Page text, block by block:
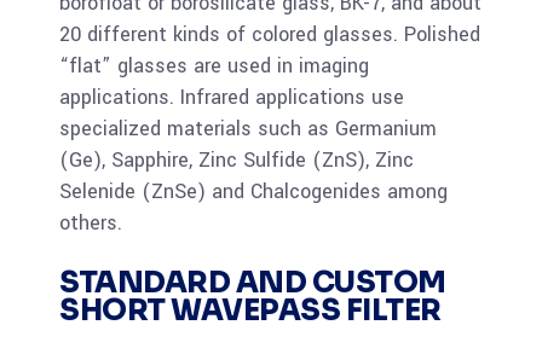
20 different kinds of colored glasses. Polished
“flat” glasses are used in imaging
applications. Infrared applications use
specialized materials such as Germanium
(Ge), Sapphire, Zinc Sulfide (ZnS), Zinc
Selenide (ZnSe) and Chalcogenides among
others.
STANDARD AND CUSTOM
SHORT WAVEPASS FILTER